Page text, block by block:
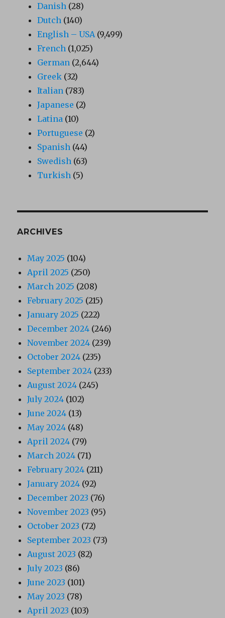
Danish (28)
Dutch (140)
English – USA (9,499)
French (1,025)
German (2,644)
Greek (32)
Italian (783)
Japanese (2)
Latina (10)
Portuguese (2)
Spanish (44)
Swedish (63)
Turkish (5)
ARCHIVES
May 2025 (104)
April 2025 (250)
March 2025 (208)
February 2025 (215)
January 2025 (222)
December 2024 (246)
November 2024 (239)
October 2024 (235)
September 2024 (233)
August 2024 (245)
July 2024 (102)
June 2024 (13)
May 2024 (48)
April 2024 (79)
March 2024 (71)
February 2024 (211)
January 2024 (92)
December 2023 (76)
November 2023 (95)
October 2023 (72)
September 2023 (73)
August 2023 (82)
July 2023 (86)
June 2023 (101)
May 2023 (78)
April 2023 (103)